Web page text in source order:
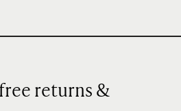
returns &